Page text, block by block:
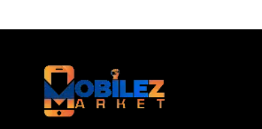
Sell your old phone | Buy top-